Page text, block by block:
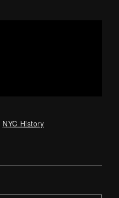
NYC History